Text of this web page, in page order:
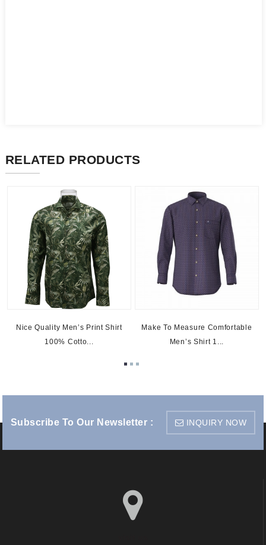
RELATED PRODUCTS
Nice Quality Men’s Print Shirt
100% Cotto...
Make To Measure Comfortable
Men’s Shirt 1...
Subscribe To Our Newsletter : INQUIRY NOW